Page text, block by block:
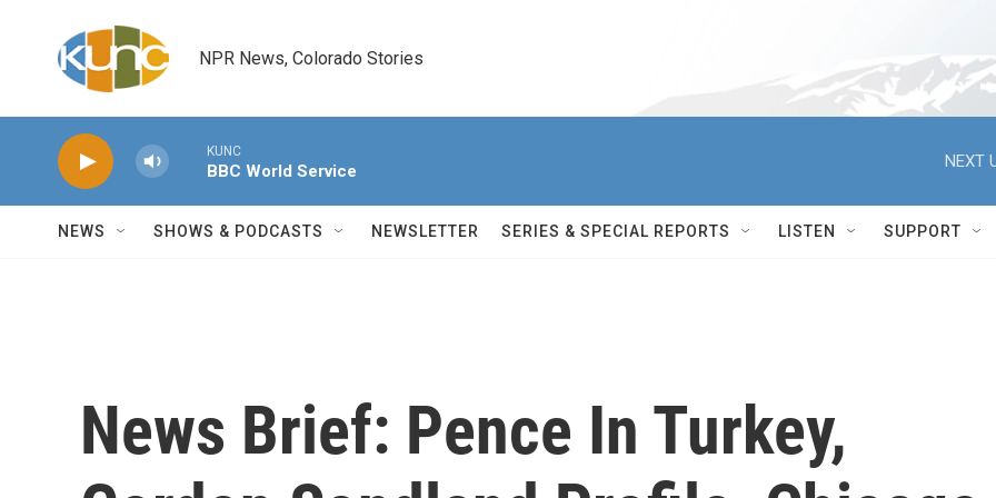
NPR News, Colorado Stories
KUNC
BBC World Service
NEXT
NEWS SHOWS & PODCASTS NEWSLETTER SERIES & SPECIAL REPORTS LISTEN SUPPORT
News Brief: Pence In Turkey,